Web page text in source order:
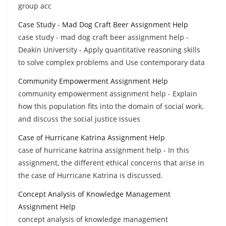
group acc
Case Study - Mad Dog Craft Beer Assignment Help
case study - mad dog craft beer assignment help -
Deakin University - Apply quantitative reasoning skills
to solve complex problems and Use contemporary data
Community Empowerment Assignment Help
community empowerment assignment help - Explain
how this population fits into the domain of social work,
and discuss the social justice issues
Case of Hurricane Katrina Assignment Help
case of hurricane katrina assignment help - In this
assignment, the different ethical concerns that arise in
the case of Hurricane Katrina is discussed.
Concept Analysis of Knowledge Management
Assignment Help
concept analysis of knowledge management